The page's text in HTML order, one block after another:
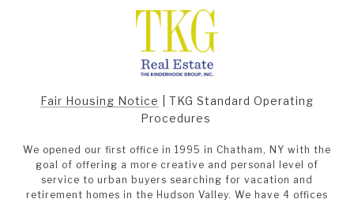
Fair Housing Notice
TKG Standard Operating
Procedures
We opened our first office in 1995 in Chatham, NY with the
goal of offering a more creative and personal level of
service to urban buyers searching for vacation and
retirement homes in the Hudson Valley. We have 4 offices